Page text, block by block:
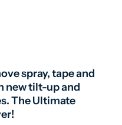
through $249.11
spray, tape and
new tilt-up and
The Ultimate